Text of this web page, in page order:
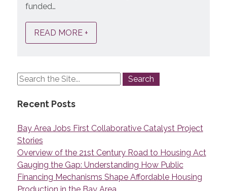
funded…
READ MORE +
Recent Posts
Bay Area Jobs First Collaborative Catalyst Project
Stories
Overview of the 21st Century Road to Housing Act
Gauging the Gap: Understanding How Public
Financing Mechanisms Shape Affordable Housing